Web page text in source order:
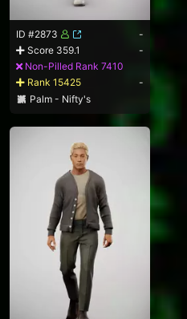
ID #2873
-
Score 359.1
-
Non-Pilled Rank 7410
Rank 15425
-
Palm - Nifty's